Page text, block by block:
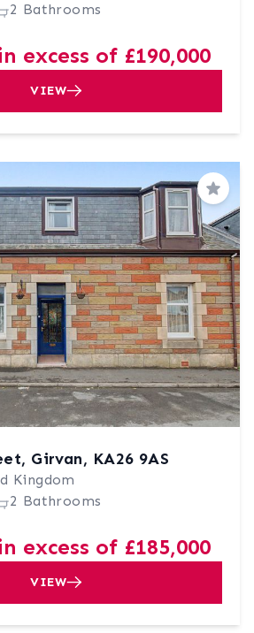
2 Bathrooms
excess of £190,000
VIEW
Save
Girvan, KA26 9AS
Kingdom
2 Bathrooms
excess of £185,000
VIEW